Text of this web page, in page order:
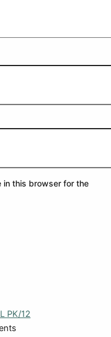
in this browser for the